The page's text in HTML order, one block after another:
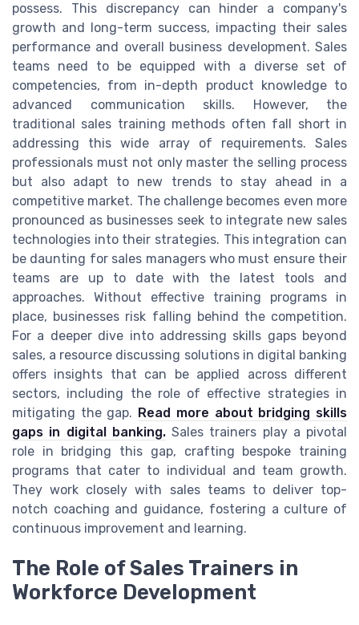
possess. This discrepancy can hinder a company's
growth and long-term success, impacting their sales
performance and overall business development. Sales
teams need to be equipped with a diverse set of
competencies, from in-depth product knowledge to
advanced communication skills. However, the
traditional sales training methods often fall short in
addressing this wide array of requirements. Sales
professionals must not only master the selling process
but also adapt to new trends to stay ahead in a
competitive market. The challenge becomes even more
pronounced as businesses seek to integrate new sales
technologies into their strategies. This integration can
be daunting for sales managers who must ensure their
teams are up to date with the latest tools and
approaches. Without effective training programs in
place, businesses risk falling behind the competition.
For a deeper dive into addressing skills gaps beyond
sales, a resource discussing solutions in digital banking
offers insights that can be applied across different
sectors, including the role of effective strategies in
mitigating the gap. Read more about bridging skills
gaps in digital banking.Sales trainers play a pivotal
role in bridging this gap, crafting bespoke training
programs that cater to individual and team growth.
They work closely with sales teams to deliver top-
notch coaching and guidance, fostering a culture of
continuous improvement and learning.
The Role of Sales Trainers in
Workforce Development